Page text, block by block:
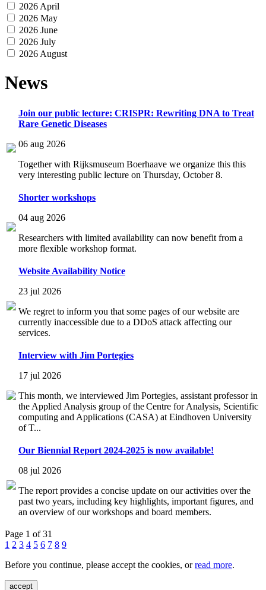
2026 April
2026 May
2026 June
2026 July
2026 August
News
Join our public lecture: CRISPR: Rewriting DNA to Treat
Rare Genetic Diseases
06 aug 2026
Together with Rijksmuseum Boerhaave we organize this this
very interesting public lecture on Thursday, October 8.
Shorter workshops
04 aug 2026
Researchers with limited availability can now benefit from a
more flexible workshop format.
Website Availability Notice
23 jul 2026
We regret to inform you that some pages of our website are
currently inaccessible due to a DDoS attack affecting our
services.
Interview with Jim Portegies
17 jul 2026
This month, we interviewed Jim Portegies, assistant professor in
the Applied Analysis group of the Centre for Analysis, Scientific
computing and Applications (CASA) at Eindhoven University
of T...
Our Biennial Report 2024-2025 is now available!
08 jul 2026
The report provides a concise update on our activities over the
past two years, including key highlights, important figures, and
an overview of our workshops and board members.
Page 1 of 31
1 2 3 4 5 6 7 8 9
Before you continue, please accept the cookies, orread more.
accept